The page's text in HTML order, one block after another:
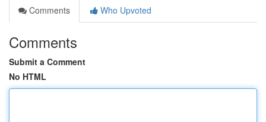
Comments
Who Upvoted
Comments
Submit a Comment
No HTML